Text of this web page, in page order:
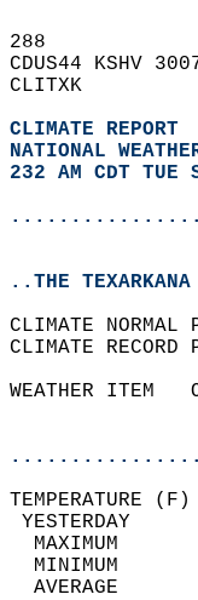
288
CDUS44 KSHV
CLITXK
CLIMATE REPORT
NATIONAL
232 AM CDT TUE
..THE
CLIMATE
CLIMATE
WEATHER ITEM
MAXIMUM
MINIMUM
AVERAGE